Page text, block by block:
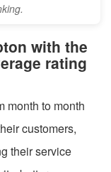
with the
rating
month to month
customers,
their service